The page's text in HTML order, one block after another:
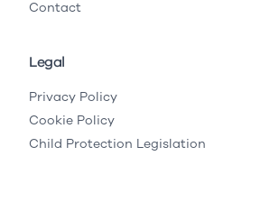
Contact
Legal
Privacy Policy
Cookie Policy
Child Protection Legislation